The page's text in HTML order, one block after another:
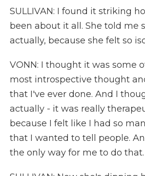
SULLIVAN: I found it striking
been about it all. She told me
actually, because she felt so
VONN: I thought it was some
most introspective thought
that I've ever done. And I
actually - it was really
because I felt like I had so
that I wanted to tell people.
the only way for me to do that.